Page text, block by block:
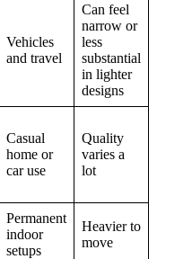
Vehicles
and travel
Can feel
narrow or
less
substantial
in lighter
designs
Casual
home or
car use
Quality
varies a
lot
Permanent
indoor
setups
Heavier to
move